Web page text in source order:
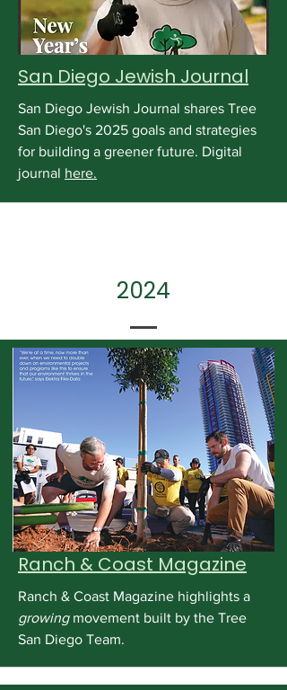
San Diego Jewish Journal
San Diego Jewish Journal shares Tree
San Diego's 2025 goals and strategies
for building a greener future. Digital
journal here.
2024
Ranch & Coast Magazine
Ranch & Coast Magazine highlights a
growingmovement built by the Tree
San Diego Team.